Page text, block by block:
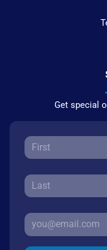
Get special